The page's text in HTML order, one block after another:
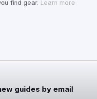
find gear. Learn more
guides by email